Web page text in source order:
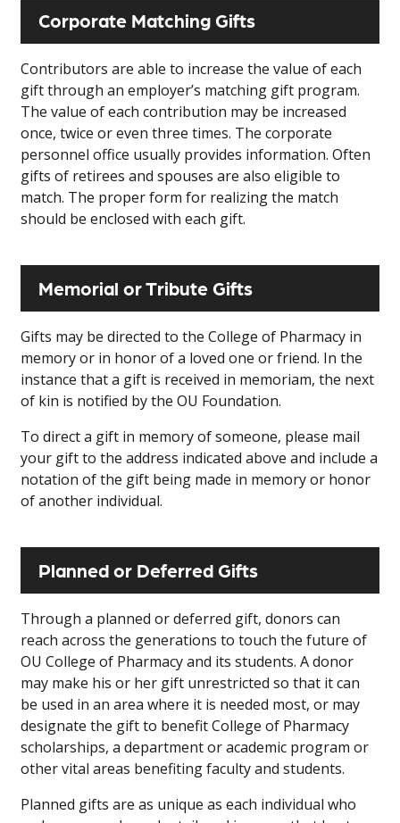
Corporate Matching Gifts
Contributors are able to increase the value of each
gift through an employer’s matching gift program.
The value of each contribution may be increased
once, twice or even three times. The corporate
personnel office usually provides information. Often
gifts of retirees and spouses are also eligible to
match. The proper form for realizing the match
should be enclosed with each gift.
Memorial or Tribute Gifts
Gifts may be directed to the College of Pharmacy in
memory or in honor of a loved one or friend. In the
instance that a gift is received in memoriam, the next
of kin is notified by the OU Foundation.
To direct a gift in memory of someone, please mail
your gift to the address indicated above and include a
notation of the gift being made in memory or honor
of another individual.
Planned or Deferred Gifts
Through a planned or deferred gift, donors can
reach across the generations to touch the future of
OU College of Pharmacy and its students. A donor
may make his or her gift unrestricted so that it can
be used in an area where it is needed most, or may
designate the gift to benefit College of Pharmacy
scholarships, a department or academic program or
other vital areas benefiting faculty and students.
Planned gifts are as unique as each individual who